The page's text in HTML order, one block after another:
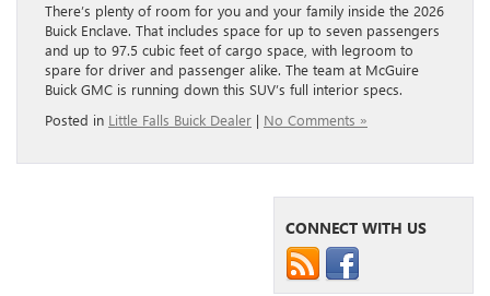
There’s plenty of room for you and your family inside the 2026
Buick Enclave. That includes space for up to seven passengers
and up to 97.5 cubic feet of cargo space, with legroom to
spare for driver and passenger alike. The team at McGuire
Buick GMC is running down this SUV’s full interior specs.
Posted in Little Falls Buick Dealer | No Comments »
CONNECT WITH US